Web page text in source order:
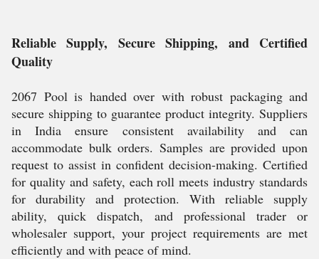
Reliable Supply, Secure Shipping, and Certified
Quality
2067 Pool is handed over with robust packaging and
secure shipping to guarantee product integrity. Suppliers
in India ensure consistent availability and can
accommodate bulk orders. Samples are provided upon
request to assist in confident decision-making. Certified
for quality and safety, each roll meets industry standards
for durability and protection. With reliable supply
ability, quick dispatch, and professional trader or
wholesaler support, your project requirements are met
efficiently and with peace of mind.